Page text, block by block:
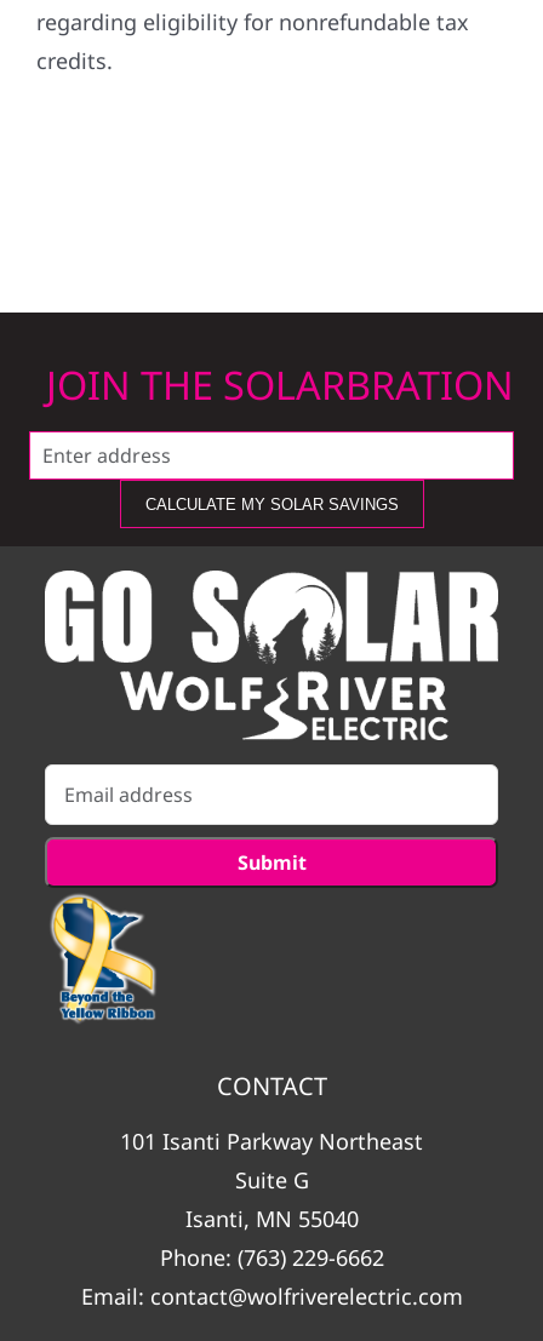
regarding eligibility for nonrefundable tax
credits.
JOIN THE SOLARBRATION
CALCULATE MY SOLAR SAVINGS
CONTACT
101 Isanti Parkway Northeast
Suite G
Isanti, MN 55040
Phone: (763) 229-6662
Email: contact@wolfriverelectric.com